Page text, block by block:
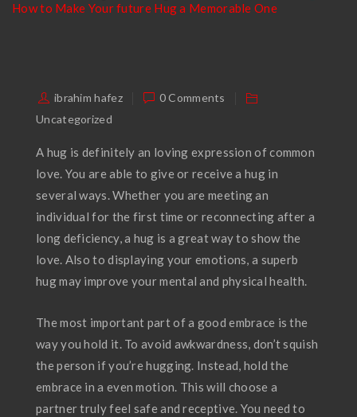
How to Make Your future Hug a Memorable One
ibrahim hafez
0 Comments
Uncategorized
A hug is definitely an loving expression of common
love. You are able to give or receive a hug in
several ways. Whether you are meeting an
individual for the first time or reconnecting after a
long deficiency, a hug is a great way to show the
love. Also to displaying your emotions, a superb
hug may improve your mental and physical health.
The most important part of a good embrace is the
way you hold it. To avoid awkwardness, don’t squish
the person if you’re hugging. Instead, hold the
embrace in a even motion. This will choose a
partner truly feel safe and receptive. You need to